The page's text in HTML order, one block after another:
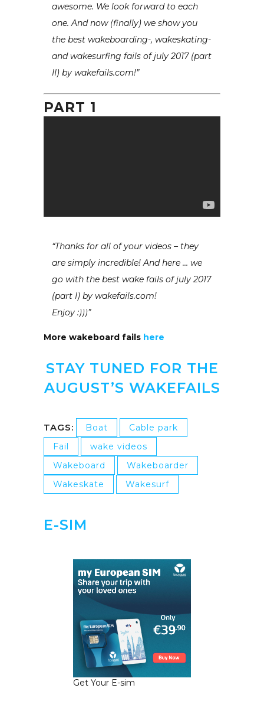
awesome. We look forward to each
one. And now (finally) we show you
the best wakeboarding-, wakeskating-
and wakesurfing fails of july 2017 (part
II) by wakefails.com!”
PART 1
“Thanks for all of your videos – they
are simply incredible! And here … we
go with the best wake fails of july 2017
(part I) by wakefails.com!
Enjoy :)))”
More wakeboard fails here
STAY TUNED FOR THE
AUGUST’S WAKEFAILS
TAGS: Boat
Cable park
Fail
wake videos
Wakeboard
Wakeboarder
Wakeskate
Wakesurf
E-SIM
Get Your E-sim